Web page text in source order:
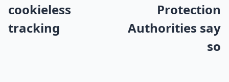
cookieless
tracking
Protection
Authorities say
so